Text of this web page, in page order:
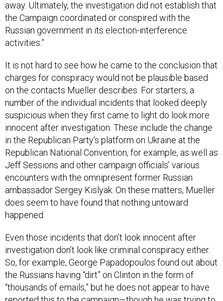
the Campaign coordinated or conspired with the
Russian government in its election-interference
activities.”
charges for conspiracy would not be plausible based
on the contacts Mueller describes. For starters, a
number of the individual incidents that looked deeply
suspicious when they first came to light do look more
innocent after investigation. These include the change
in the Republican Party’s platform on Ukraine at the
Republican National Convention, for example, as well as
Jeff Sessions and other campaign officials’ various
encounters with the omnipresent former Russian
ambassador Sergey Kislyak. On these matters, Mueller
does seem to have found that nothing untoward
happened.
investigation don’t look like criminal conspiracy either.
So, for example, George Papadopoulos found out about
the Russians having “dirt” on Clinton in the form of
“thousands of emails,” but he does not appear to have
reported this to the campaign—though he was trying to